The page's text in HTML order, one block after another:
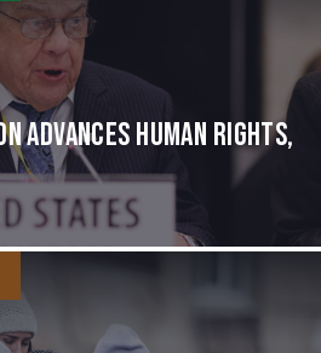
Advances Human Rights,